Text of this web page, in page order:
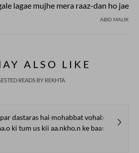
lagae mujhe mera raaz-dan ho jae
ABID MALIK
ALSO LIKE
READS BY REKHTA
hai mohabbat vohabbat ba.Daa jaante ho
us kii aa.nkho.n ke baare me.n kyaa jaante ho